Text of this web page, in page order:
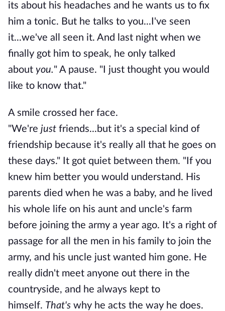
its about his headaches and he wants us to fix
him a tonic. But he talks to you...I've seen
it...we've all seen it. And last night when we
finally got him to speak, he only talked
about you." A pause. "I just thought you would
like to know that."
A smile crossed her face.
"We're just friends...but it's a special kind of
friendship because it's really all that he goes on
these days." It got quiet between them. "If you
knew him better you would understand. His
parents died when he was a baby, and he lived
his whole life on his aunt and uncle's farm
before joining the army a year ago. It's a right of
passage for all the men in his family to join the
army, and his uncle just wanted him gone. He
really didn't meet anyone out there in the
countryside, and he always kept to
himself. That's why he acts the way he does.